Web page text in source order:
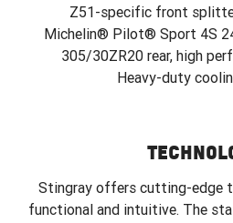
Z51-specific front
Michelin® Pilot® Sport 4S
305/30ZR20 rear, high
Heavy-duty
Stingray offers cutting-edge
functional and intuitive. The